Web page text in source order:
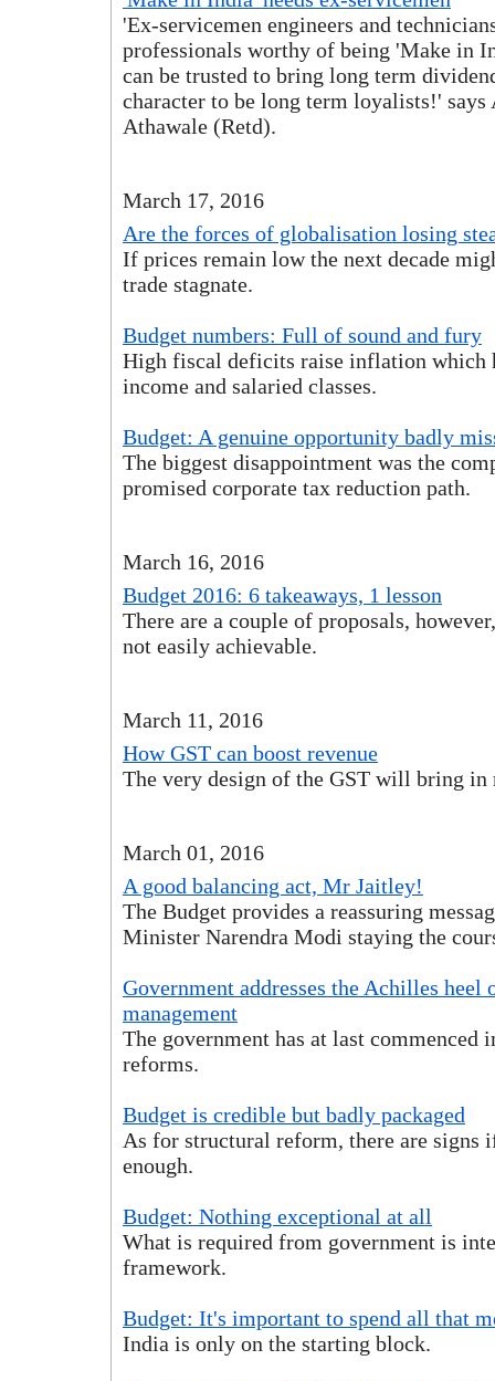
'Ex-servicemen engineers and
professionals worthy of being 'Make in
can be trusted to bring long term
character to be long term loyalists!'
Athawale (Retd).
March 17, 2016
Are the forces of globalisation losing
If prices remain low the next decade
trade stagnate.
Budget numbers: Full of sound and fury
High fiscal deficits raise inflation which
income and salaried classes.
Budget: A genuine opportunity badly
The biggest disappointment was the
promised corporate tax reduction path.
March 16, 2016
Budget 2016: 6 takeaways, 1 lesson
There are a couple of proposals,
not easily achievable.
March 11, 2016
How GST can boost revenue
The very design of the GST will bring in
March 01, 2016
A good balancing act, Mr Jaitley!
The Budget provides a reassuring
Minister Narendra Modi staying the
Government addresses the Achilles heel
management
The government has at last commenced
reforms.
Budget is credible but badly packaged
As for structural reform, there are signs
enough.
Budget: Nothing exceptional at all
What is required from government is
framework.
Budget: It's important to spend all that
India is only on the starting block.